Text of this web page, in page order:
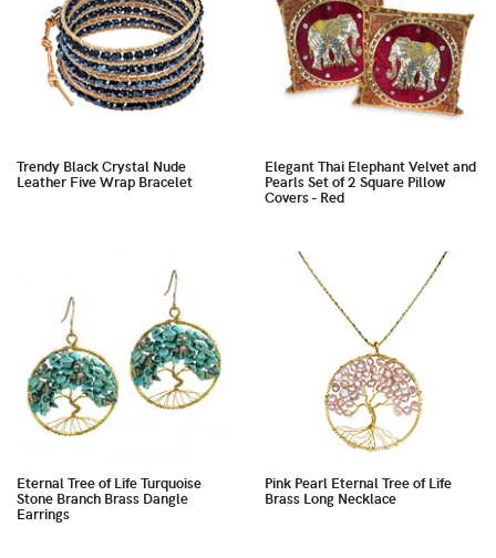
Trendy Black Crystal Nude
Leather Five Wrap Bracelet
Elegant Thai Elephant Velvet and
Pearls Set of 2 Square Pillow
Covers - Red
Eternal Tree of Life Turquoise
Stone Branch Brass Dangle
Earrings
Pink Pearl Eternal Tree of Life
Brass Long Necklace